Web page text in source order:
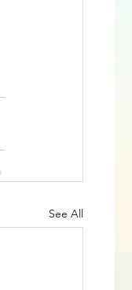
See All